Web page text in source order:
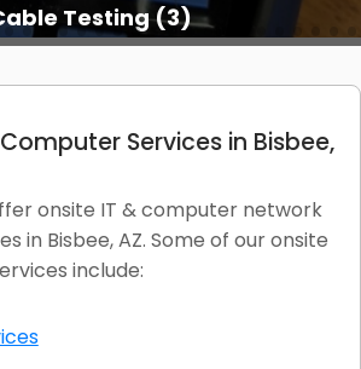
Cable Testing Services
Services in Bisbee,
onsite IT & computer network
in Bisbee, AZ. Some of our onsite
include: